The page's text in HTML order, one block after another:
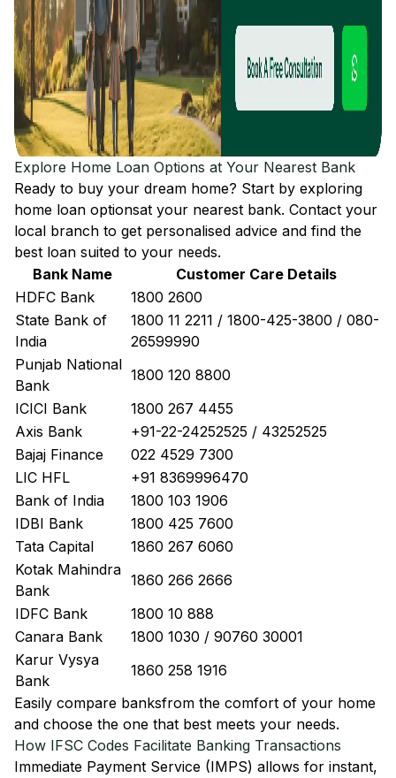
Explore Home Loan Options at Your Nearest Bank
Ready to buy your dream home? Start by exploring
home loan optionsat your nearest bank. Contact your
local branch to get personalised advice and find the
best loan suited to your needs.
Bank Name
Customer Care Details
HDFC Bank
1800 2600
State Bank of
India
1800 11 2211 / 1800-425-3800 / 080-
26599990
Punjab National
Bank
1800 120 8800
ICICI Bank
1800 267 4455
Axis Bank
+91-22-24252525 / 43252525
Bajaj Finance
022 4529 7300
LIC HFL
+91 8369996470
Bank of India
1800 103 1906
IDBI Bank
1800 425 7600
Tata Capital
1860 267 6060
Kotak Mahindra
Bank
1860 266 2666
IDFC Bank
1800 10 888
Canara Bank
1800 1030 / 90760 30001
Karur Vysya
Bank
1860 258 1916
Easily compare banksfrom the comfort of your home
and choose the one that best meets your needs.
How IFSC Codes Facilitate Banking Transactions
Immediate Payment Service (IMPS) allows for instant,